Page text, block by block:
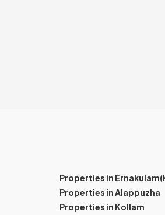
Properties in
Properties in Alappuzha
Properties in Kollam